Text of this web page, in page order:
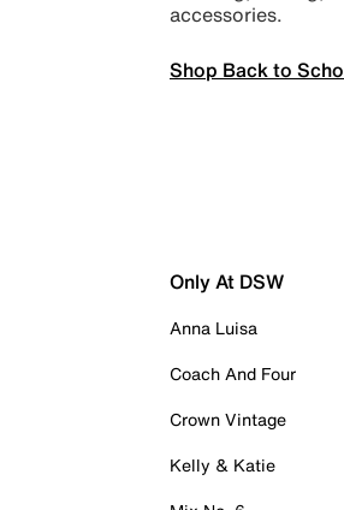
accessories.
Shop Back to
Only At DSW
Anna Luisa
Coach And Four
Crown Vintage
Kelly & Katie